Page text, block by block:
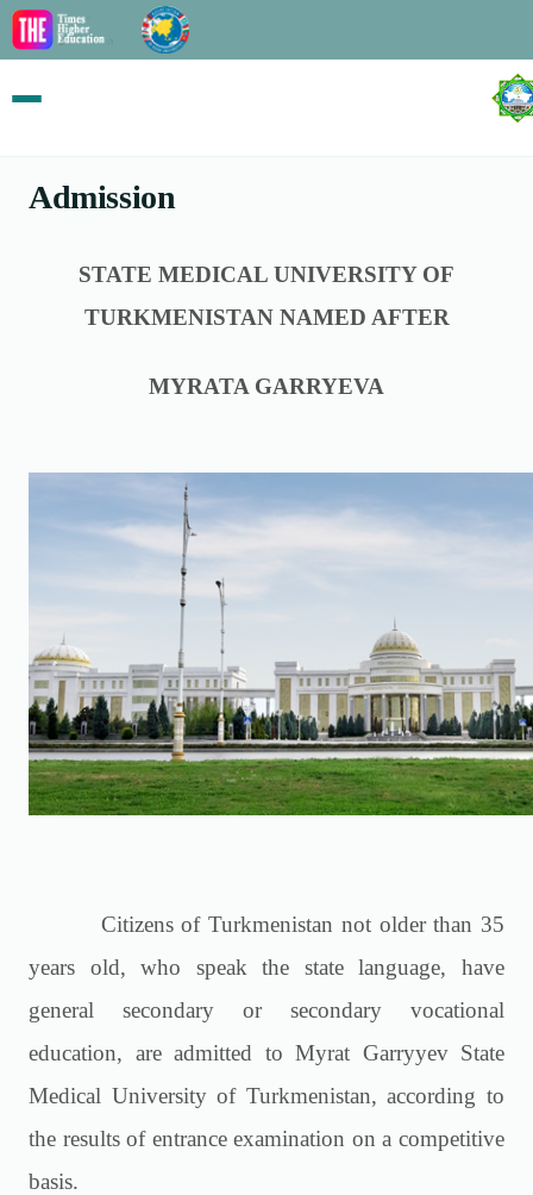
Admission
STATE MEDICAL UNIVERSITY OF
TURKMENISTAN NAMED AFTER
MYRATA GARRYEVA
Citizens of Turkmenistan not older than 35
years old, who speak the state language, have
general secondary or secondary vocational
education, are admitted to Myrat Garryyev State
Medical University of Turkmenistan, according to
the results of entrance examination on a competitive
basis.